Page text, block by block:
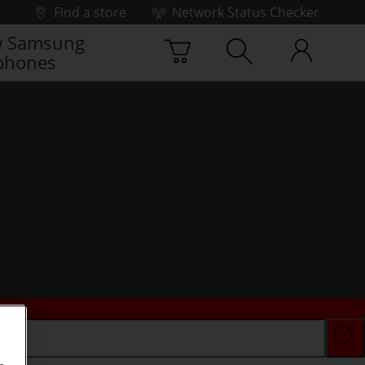
Find a store
Network Status Checker
Samsung